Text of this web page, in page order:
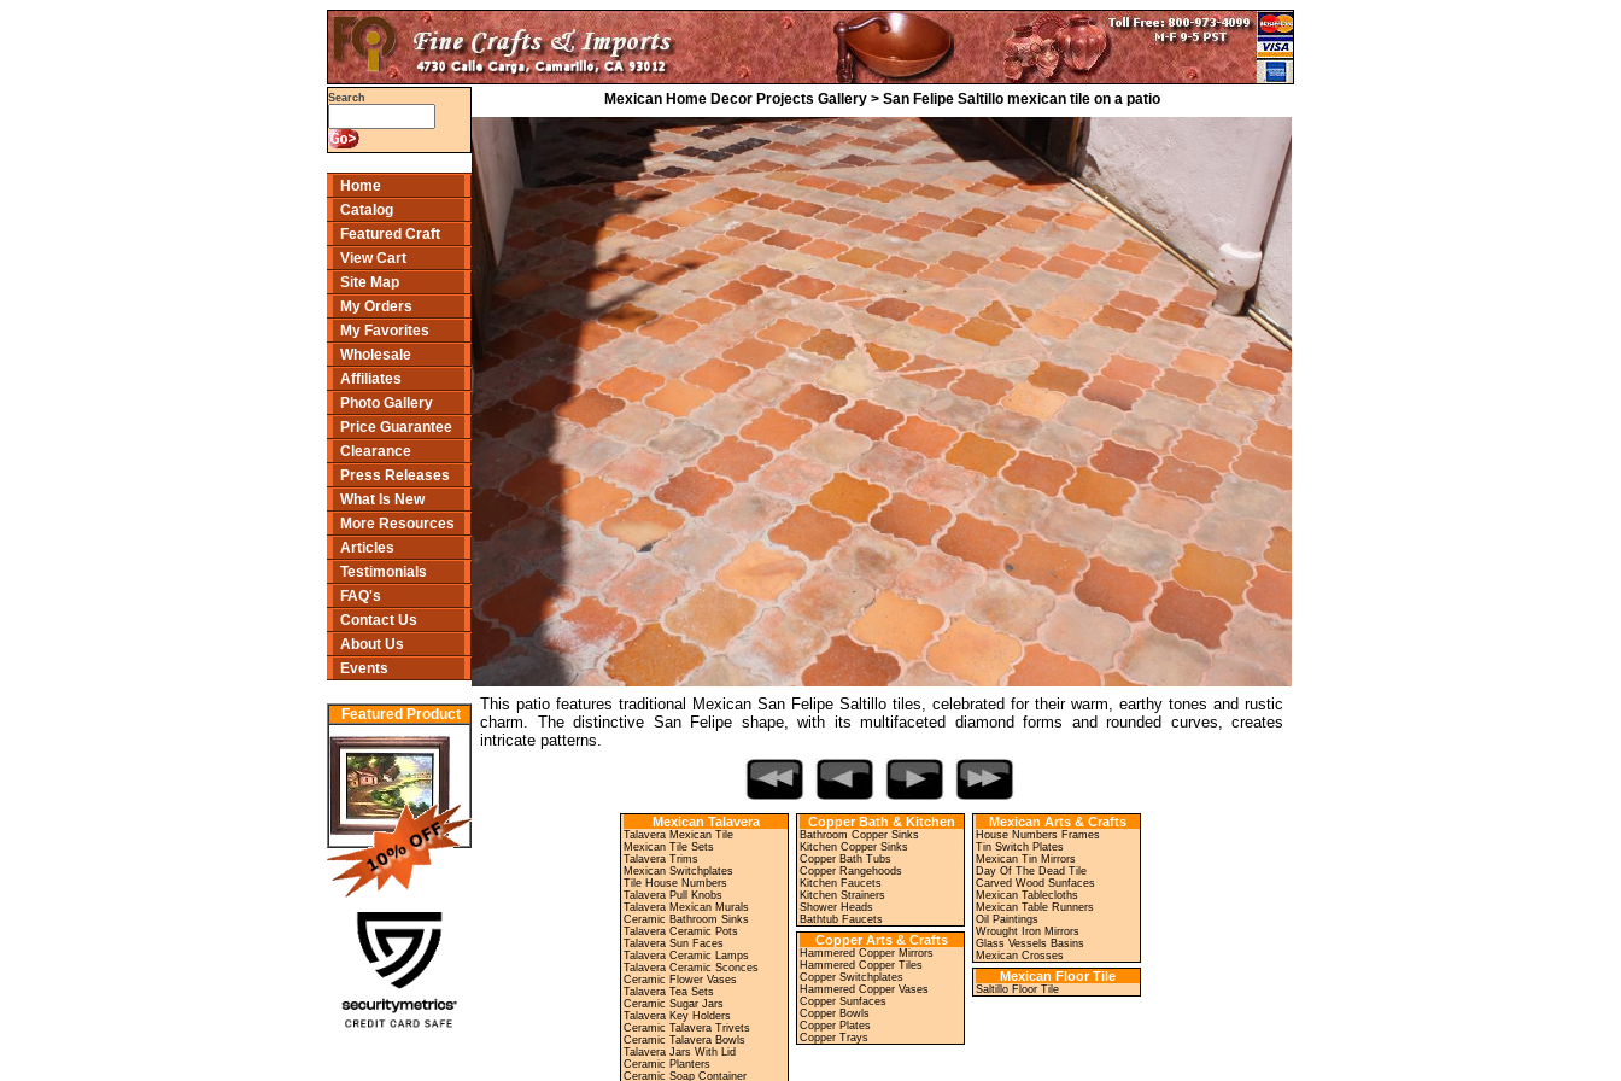
Search
Home
Catalog
Featured Craft
View Cart
Site Map
My Orders
My Favorites
Wholesale
Affiliates
Photo Gallery
Price Guarantee
Clearance
Press Releases
What Is New
More Resources
Articles
Testimonials
FAQ's
Contact Us
About Us
Events
Featured Product
Mexican Home Decor Projects Gallery > San Felipe Saltillo mexican tile on a patio
This patio features traditional Mexican San Felipe Saltillo tiles, celebrated for their warm, earthy tones and rustic
charm. The distinctive San Felipe shape, with its multifaceted diamond forms and rounded curves, creates
intricate patterns.
Mexican Talavera
Talavera Mexican Tile
Mexican Tile Sets
Talavera Trims
Mexican Switchplates
Tile House Numbers
Talavera Pull Knobs
Talavera Mexican Murals
Ceramic Bathroom Sinks
Talavera Ceramic Pots
Talavera Sun Faces
Talavera Ceramic Lamps
Talavera Ceramic Sconces
Ceramic Flower Vases
Talavera Tea Sets
Ceramic Sugar Jars
Talavera Key Holders
Ceramic Talavera Trivets
Ceramic Talavera Bowls
Talavera Jars With Lid
Ceramic Planters
Ceramic Soap Container
Copper Bath & Kitchen
Bathroom Copper Sinks
Kitchen Copper Sinks
Copper Bath Tubs
Copper Rangehoods
Kitchen Faucets
Kitchen Strainers
Shower Heads
Bathtub Faucets
Copper Arts & Crafts
Hammered Copper Mirrors
Hammered Copper Tiles
Copper Switchplates
Hammered Copper Vases
Copper Sunfaces
Copper Bowls
Copper Plates
Copper Trays
Mexican Arts & Crafts
House Numbers Frames
Tin Switch Plates
Mexican Tin Mirrors
Day Of The Dead Tile
Carved Wood Sunfaces
Mexican Tablecloths
Mexican Table Runners
Oil Paintings
Wrought Iron Mirrors
Glass Vessels Basins
Mexican Crosses
Mexican Floor Tile
Saltillo Floor Tile